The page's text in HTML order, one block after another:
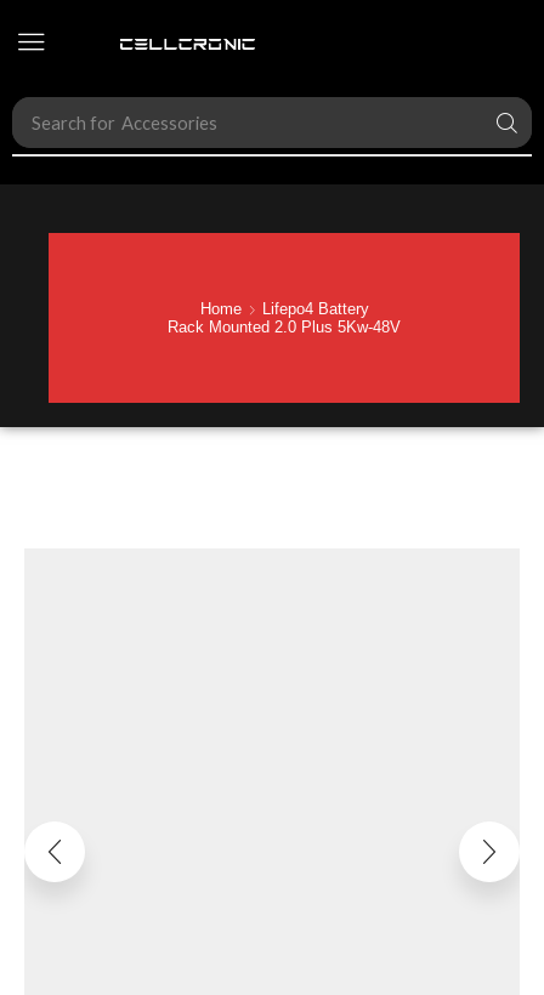
Search for Accessories
Home
Lifepo4 Battery
Rack Mounted 2.0 Plus 5Kw-48V